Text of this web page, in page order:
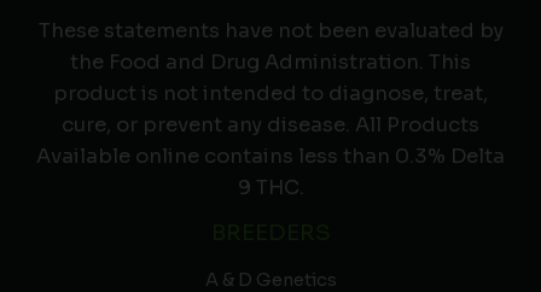
These statements have not been evaluated by
the Food and Drug Administration. This
product is not intended to diagnose, treat,
cure, or prevent any disease. All Products
Available online contains less than 0.3% Delta
9 THC.
A & D Genetics